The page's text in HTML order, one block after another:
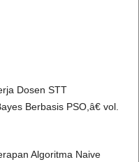
Dosen STT
Berbasis PSO,â€ vol.
Algoritma Naive